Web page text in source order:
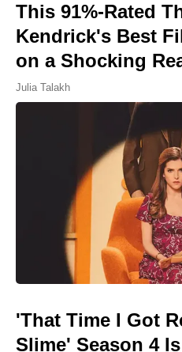
This 91%-Rated
Kendrick's Best
on a Shocking
Julia Talakh
'That Time I Got
Slime' Season 4